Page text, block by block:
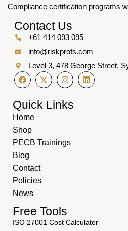
Compliance certification programs
Contact Us
+61 414 093 095
info@riskprofs.com
Level 3, 478 George Street,
Quick Links
Home
Shop
PECB Trainings
Blog
Contact
Policies
News
Free Tools
ISO 27001 Cost Calculator